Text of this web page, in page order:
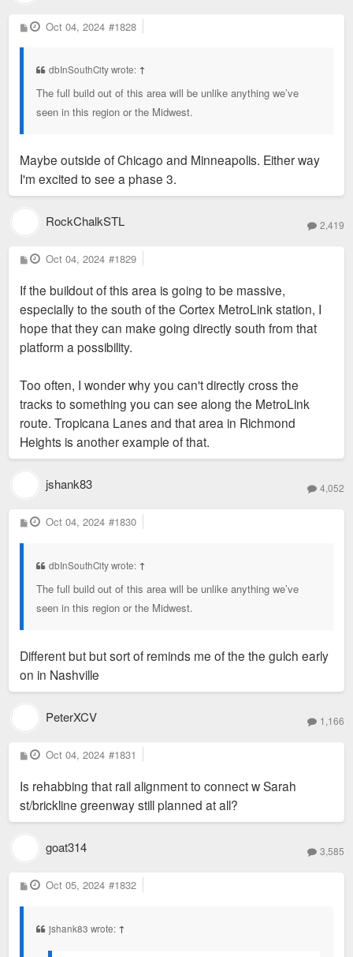
P
o
Oct 04, 2024 #1828
dbInSouthCity wrote: ↑
The full build out of this area will be unlike anything we’ve
seen in this region or the Midwest.
Maybe outside of Chicago and Minneapolis. Either way
I'm excited to see a phase 3.
RockChalkSTL 2,419
P
o
t
Oct 04, 2024 #1829
If the buildout of this area is going to be massive,
especially to the south of the Cortex MetroLink station, I
hope that they can make going directly south from that
platform a possibility.
Too often, I wonder why you can't directly cross the
tracks to something you can see along the MetroLink
route. Tropicana Lanes and that area in Richmond
Heights is another example of that.
jshank83 4,052
P
o
Oct 04, 2024 #1830
dbInSouthCity wrote: ↑
The full build out of this area will be unlike anything we’ve
seen in this region or the Midwest.
Different but but sort of reminds me of the the gulch early
on in Nashville
PeterXCV 1,166
P
o
Oct 04, 2024 #1831
Is rehabbing that rail alignment to connect w Sarah
st/brickline greenway still planned at all?
goat314 3,585
P
o
Oct 05, 2024 #1832
jshank83 wrote: ↑